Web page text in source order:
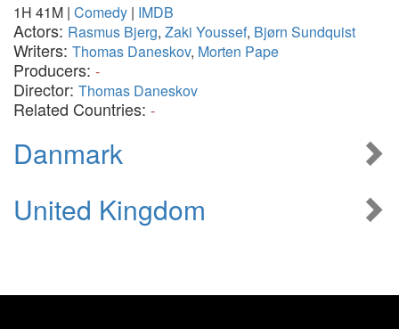
1H 41M | Comedy | IMDB
Actors: Rasmus Bjerg, Zaki Youssef, Bjørn Sundquist
Writers: Thomas Daneskov, Morten Pape
Producers: -
Director: Thomas Daneskov
Related Countries: -
Danmark
United Kingdom